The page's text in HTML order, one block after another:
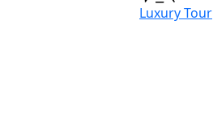
Luxury Tour